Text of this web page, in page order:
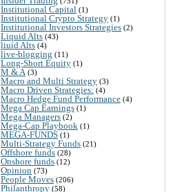
Institutional Capital (1)
Institutional Crypto Strategy (1)
Institutional Investors Strategies (2)
Liquid Alts (43)
liuid Alts (4)
live-blogging (11)
Long-Short Equity (1)
M & A (3)
Macro and Multi Strategy (3)
Macro Driven Strategies: (4)
Macro Hedge Fund Performance (4)
Mega Cap Earnings (1)
Mega Managers (2)
Mega-Cap Playbook (1)
MEGA-FUNDS (1)
Multi-Strategy Funds (21)
Offshore funds (28)
Onshore funds (12)
Opinion (73)
People Moves (206)
Philanthropy (58)